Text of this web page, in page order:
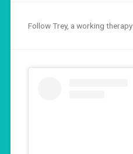
Follow Trey, a working